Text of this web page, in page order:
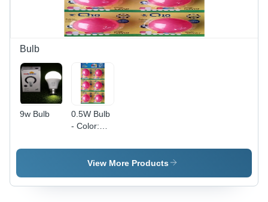
Bulb
9w Bulb
0.5W Bulb
- Color:
View More Products